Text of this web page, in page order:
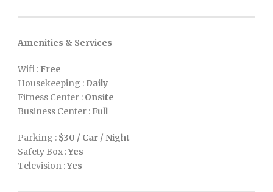
Amenities & Services
Wifi : Free
Housekeeping : Daily
Fitness Center : Onsite
Business Center : Full
Parking : $30 / Car / Night
Safety Box :Yes
Television :Yes